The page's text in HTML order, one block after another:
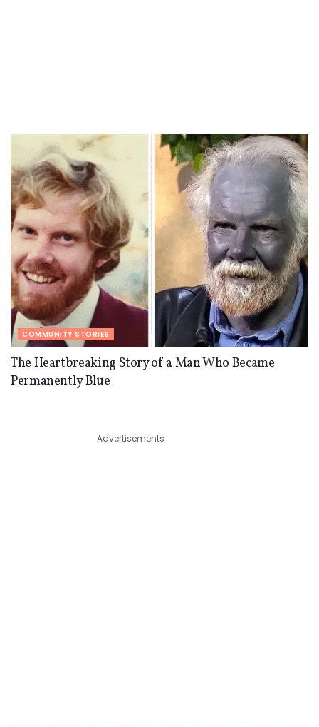
COMMUNITY STORIES
The Heartbreaking Story of a Man Who Became
Permanently Blue
Advertisements